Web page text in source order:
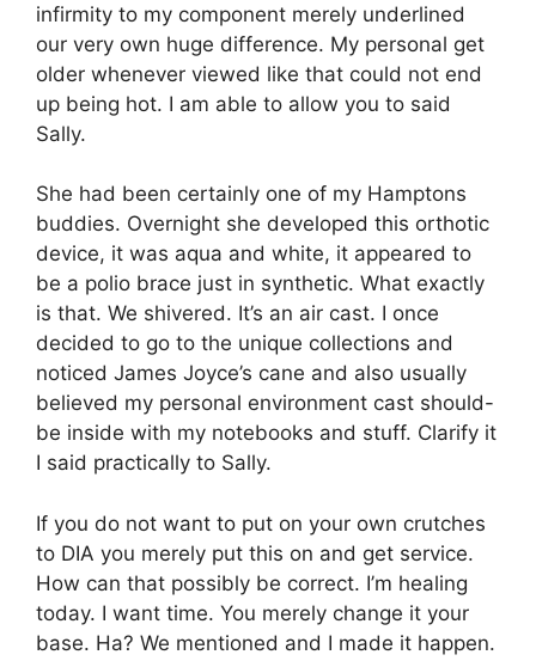
infirmity to my component merely underlined
our very own huge difference. My personal get
older whenever viewed like that could not end
up being hot. I am able to allow you to said
Sally.
She had been certainly one of my Hamptons
buddies. Overnight she developed this orthotic
device, it was aqua and white, it appeared to
be a polio brace just in synthetic. What exactly
is that. We shivered. It’s an air cast. I once
decided to go to the unique collections and
noticed James Joyce’s cane and also usually
believed my personal environment cast should-
be inside with my notebooks and stuff. Clarify it
I said practically to Sally.
If you do not want to put on your own crutches
to DIA you merely put this on and get service.
How can that possibly be correct. I’m healing
today. I want time. You merely change it your
base. Ha? We mentioned and I made it happen.